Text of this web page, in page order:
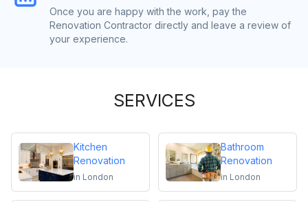
Once you are happy with the work, pay the
Renovation Contractor directly and leave a review of
your experience.
SERVICES
Kitchen
Renovation
in London
Bathroom
Renovation
in London